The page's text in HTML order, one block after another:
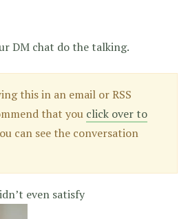
DM chat do the talking.
this in an email or RSS
that you click over to
can see the conversation
even satisfy